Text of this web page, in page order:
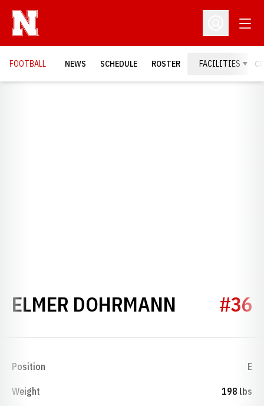
Open
FOOTBALL NEWS SCHEDULE ROSTER FACILITIES
ELMER DOHRMANN SEASON
#36
Position E
Weight 198 lbs